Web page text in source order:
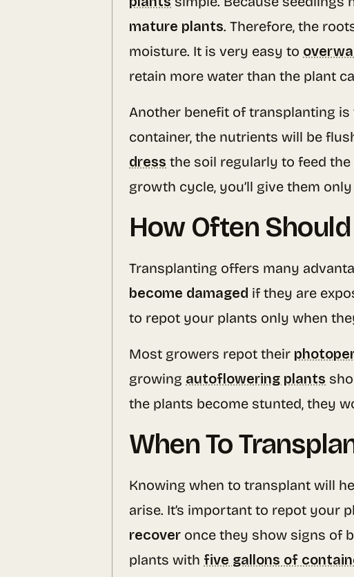
mature plants. Therefore, the
moisture. It is very easy to
retain more water than the plant
Another benefit of transplanting is
container, the nutrients will be
dress the soil regularly to feed
growth cycle, you’ll give them
How Often
Transplanting offers many
become damaged if they are
to repot your plants only when
Most growers repot their
growing autoflowering plants
the plants become stunted, they
When To
Knowing when to transplant will
arise. It’s important to repot your
recover once they show signs of
plants with five gallons of